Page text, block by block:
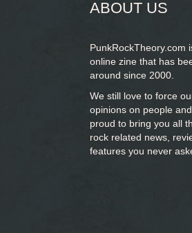
ABOUT US
PunkRockTheory.com
online zine that has
around since 2000.
We still love to force
opinions on people
proud to bring you all
rock related news,
features you never